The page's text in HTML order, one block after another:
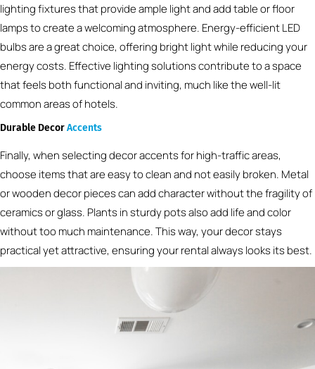
lighting fixtures that provide ample light and add table or floor
lamps to create a welcoming atmosphere. Energy-efficient LED
bulbs are a great choice, offering bright light while reducing your
energy costs. Effective lighting solutions contribute to a space
that feels both functional and inviting, much like the well-lit
common areas of hotels.
Durable DecorAccents
Finally, when selecting decor accents for high-traffic areas,
choose items that are easy to clean and not easily broken. Metal
or wooden decor pieces can add character without the fragility of
ceramics or glass. Plants in sturdy pots also add life and color
without too much maintenance. This way, your decor stays
practical yet attractive, ensuring your rental always looks its best.